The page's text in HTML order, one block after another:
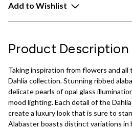
Add to Wishlist
Product Description
Taking inspiration from flowers and
Dahlia collection. Stunning ribbed
delicate pearls of opal glass
mood lighting. Each detail of the
create a luxury look that is sure to
Alabaster boasts distinct variations in